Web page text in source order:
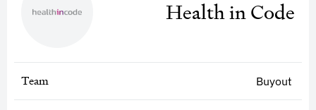
Health in Code
Team Buyout